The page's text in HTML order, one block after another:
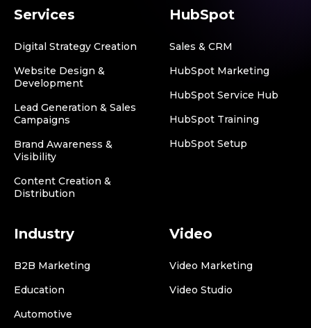
Services
Digital Strategy Creation
Website Design &
Development
Lead Generation & Sales
Campaigns
Brand Awareness &
Visibility
Content Creation &
Distribution
HubSpot
Sales & CRM
HubSpot Marketing
HubSpot Service Hub
HubSpot Training
HubSpot Setup
Industry
B2B Marketing
Education
Automotive
Video
Video Marketing
Video Studio